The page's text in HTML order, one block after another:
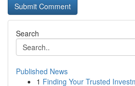
Search
Published News
1 Finding Your Trusted